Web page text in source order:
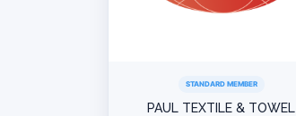
STANDARD MEMBER
PAUL TEXTILE & TOWEL